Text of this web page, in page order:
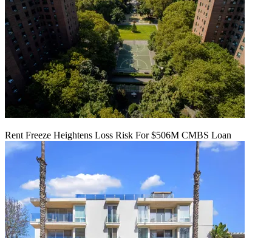
Rent Freeze Heightens Loss Risk For $506M CMBS Loan